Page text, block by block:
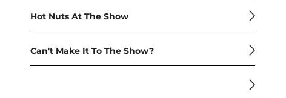
Hot Nuts At The Show
Can't Make It To The Show?